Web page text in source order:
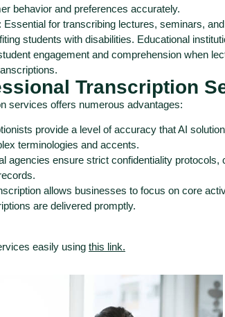
behavior and preferences accurately.
: Essential for transcribing lectures, seminars,
students with disabilities. Educational
engagement and comprehension when
Transcription
services offers numerous advantages:
provide a level of accuracy that AI
terminologies and accents.
agencies ensure strict confidentiality protocols,
allows businesses to focus on core
are delivered promptly.
easily using this link.